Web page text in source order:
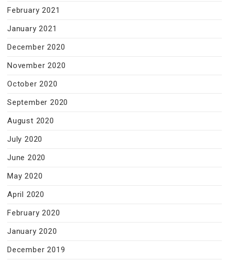
February 2021
January 2021
December 2020
November 2020
October 2020
September 2020
August 2020
July 2020
June 2020
May 2020
April 2020
February 2020
January 2020
December 2019